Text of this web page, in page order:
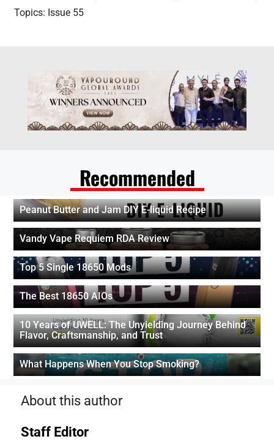
Topics: Issue 55
Recommended
Peanut Butter and Jam DIY E-liquid Recipe
Vandy Vape Requiem RDA Review
Top 5 Single 18650 Mods
The Best 18650 AIOs
10 Years of UWELL: The Unyielding Journey Behind
Flavor, Craftsmanship, and Trust
What Happens When You Stop Smoking?
About this author
Staff Editor